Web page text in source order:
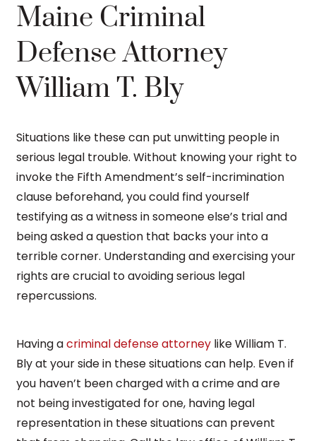
Maine Criminal
Defense Attorney
William T. Bly
Situations like these can put unwitting people in
serious legal trouble. Without knowing your right to
invoke the Fifth Amendment’s self-incrimination
clause beforehand, you could find yourself
testifying as a witness in someone else’s trial and
being asked a question that backs your into a
terrible corner. Understanding and exercising your
rights are crucial to avoiding serious legal
repercussions.
Having acriminal defense attorney like William T.
Bly at your side in these situations can help. Even if
you haven’t been charged with a crime and are
not being investigated for one, having legal
representation in these situations can prevent